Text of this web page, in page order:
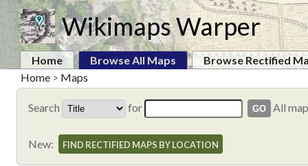
Wikimaps Warper
Home Browse All Maps
Browse Rectified
Home > Maps
Search for All
New: FIND RECTIFIED MAPS BY LOCATION